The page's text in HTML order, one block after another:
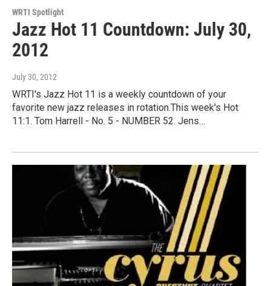
WRTI Spotlight
Jazz Hot 11 Countdown: July 30,
2012
July 30, 2012
WRTI's Jazz Hot 11 is a weekly countdown of your
favorite new jazz releases in rotation.This week's Hot
11:1. Tom Harrell - No. 5 - NUMBER 52. Jens…